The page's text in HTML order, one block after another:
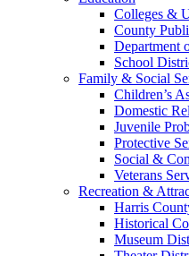
Colleges &
County
Department
School
Family & Social
Children’s
Domestic
Juvenile
Protective
Social &
Veterans
Recreation &
Harris
Historical
Museum